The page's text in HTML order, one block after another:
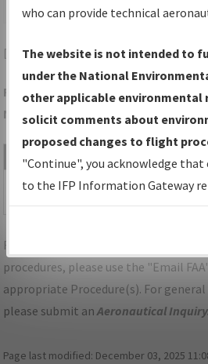
DENDENVER/DENVER INTL
Folder Name:
NDBR
File Name Size
CO_DENVER_IL16R_DEN.pdf
For specific questions/comments
procedures, please use the "Email
appropriate Procedure(s). For
please submit anAeronautical Inquiry
Page last modified: December 03, 2025
who can provide technical
The website is not intended to
under the National
other applicable
solicit comments about
proposed changes to flight
"Continue", you acknowledge
to the IFP Information Gateway
environmental impacts will not be